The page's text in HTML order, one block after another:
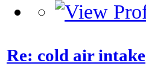
Re: cold air intake